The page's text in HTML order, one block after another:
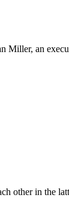
Miller, an
other in the